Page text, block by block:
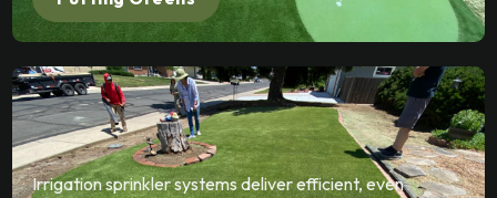
Irrigation sprinkler systems deliver efficient, even